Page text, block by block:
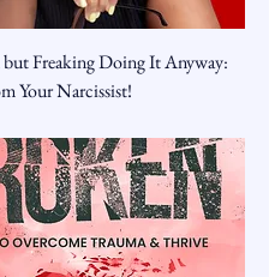
Freaking Doing It Anyway:
Your Narcissist!